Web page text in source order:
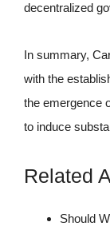
decentralized
In summary,
with the
the emergence
to induce
Related
Should